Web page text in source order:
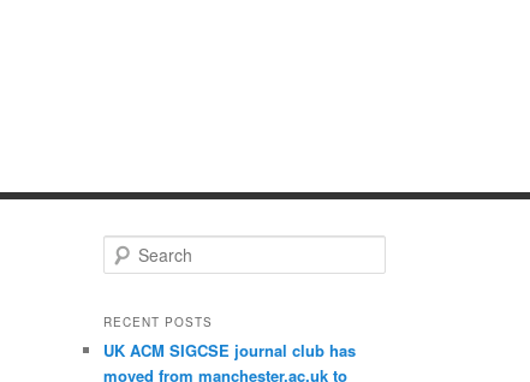
e
r
h
RECENT POSTS
UK ACM SIGCSE journal club has
moved from manchester.ac.uk to